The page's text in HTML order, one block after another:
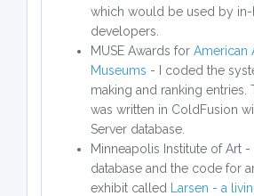
which would be used by
developers.
MUSE Awards for American
Museums - I coded the
making and ranking entries.
was written in ColdFusion
Server database.
Minneapolis Institute of Art -
database and the code for
exhibit called
Larsen - a